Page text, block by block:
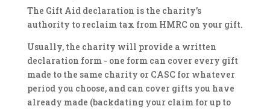
The Gift Aid declaration is the charity's
authority to reclaim tax from HMRC on your gift.
Usually, the charity will provide a written
declaration form - one form can cover every gift
made to the same charity or CASC for whatever
period you choose, and can cover gifts you have
already made (backdating your claim for up to